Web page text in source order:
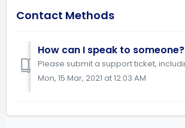
Contact Methods
How can I speak to someone?
Mon, 15 Mar, 2021 at 12:03 AM